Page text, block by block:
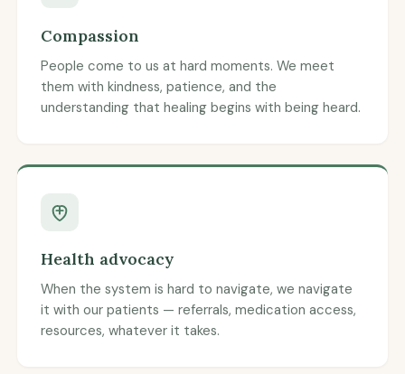
Compassion
People come to us at hard moments. We meet
them with kindness, patience, and the
understanding that healing begins with being heard.
Health advocacy
When the system is hard to navigate, we navigate
it with our patients — referrals, medication access,
resources, whatever it takes.